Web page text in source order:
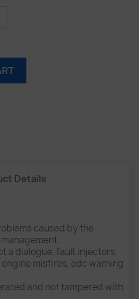
Details
caused by the
a dialogue, fault injectors,
misfires, edc warning
and not tampered with